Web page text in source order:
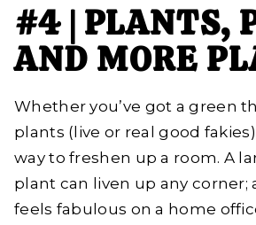
#4 | PLANTS,
AND MORE
Whether you’ve got a green
plants (live or real good fakies)
way to freshen up a room. A
plant can liven up any
feels fabulous on a home